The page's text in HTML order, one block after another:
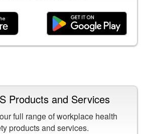
Products and Services
full range of workplace health
products and services.